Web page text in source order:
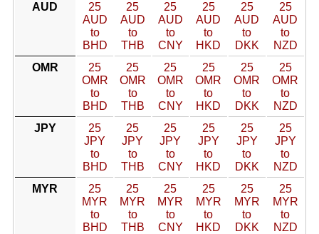
AUD
25
AUD
to
BHD
25
AUD
to
THB
25
AUD
to
CNY
25
AUD
to
HKD
25
AUD
to
DKK
25
AUD
to
NZD
OMR
25
OMR
to
BHD
25
OMR
to
THB
25
OMR
to
CNY
25
OMR
to
HKD
25
OMR
to
DKK
25
OMR
to
NZD
JPY
25
JPY
to
BHD
25
JPY
to
THB
25
JPY
to
CNY
25
JPY
to
HKD
25
JPY
to
DKK
25
JPY
to
NZD
MYR
25
MYR
to
BHD
25
MYR
to
THB
25
MYR
to
CNY
25
MYR
to
HKD
25
MYR
to
DKK
25
MYR
to
NZD